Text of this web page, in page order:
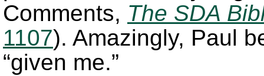
Comments, The SDA
1107). Amazingly, Paul
“given me.”